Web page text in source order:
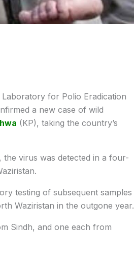
for Polio Eradication
a new case of wild
(KP), taking the country’s
the virus was detected in a four-
testing of subsequent samples
Waziristan in the outgone year.
Sindh, and one each from